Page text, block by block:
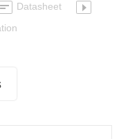
Datasheet